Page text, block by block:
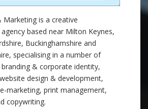
Marketing is a creative
based near Milton Keynes,
Buckinghamshire and
specialising in a number of
& corporate identity,
design & development,
marketing, print management,
copywriting.